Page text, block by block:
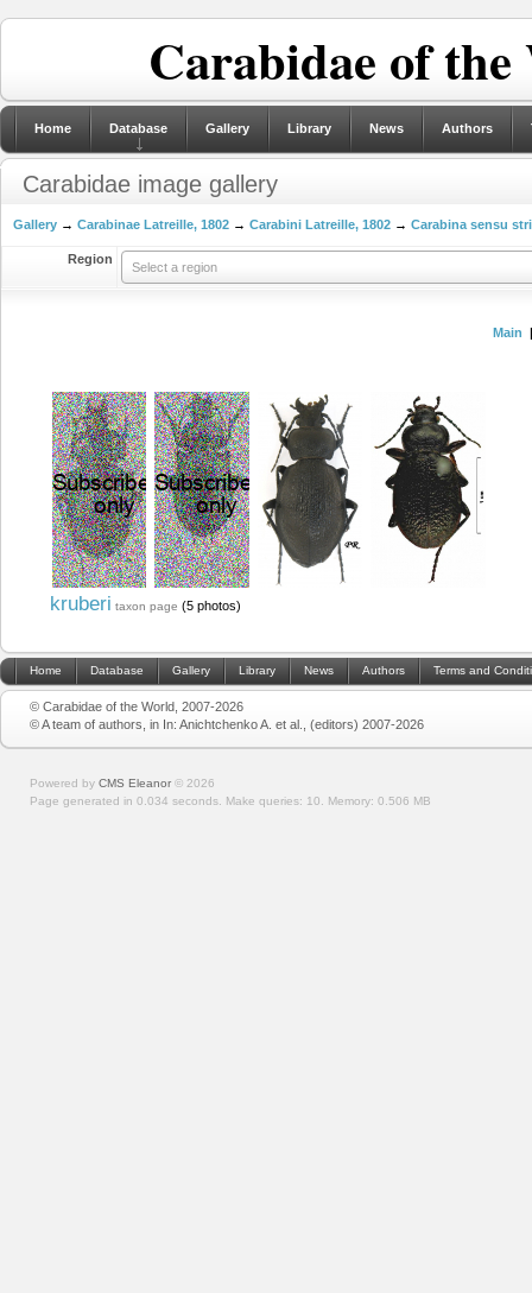
Carabidae of
Home Database Gallery Library News Authors
Carabidae image gallery
Gallery → Carabinae Latreille, 1802 → Carabini Latreille, 1802 → Carabina sensu
Region
Select a region
Main
kruberi taxon page (5 photos)
Home Database Gallery Library News Authors Terms and
© Carabidae of the World, 2007-2026
© A team of authors, in In: Anichtchenko A. et al., (editors) 2007-2026
Powered by CMS Eleanor © 2026
Page generated in 0.034 seconds. Make queries: 10. Memory: 0.506 MB